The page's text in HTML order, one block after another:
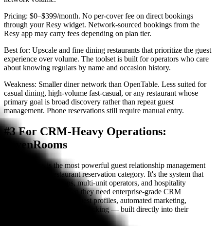
Pricing: $0–$399/month. No per-cover fee on direct bookings
through your Resy widget. Network-sourced bookings from the
Resy app may carry fees depending on plan tier.
Best for: Upscale and fine dining restaurants that prioritize the guest
experience over volume. The toolset is built for operators who care
about knowing regulars by name and occasion history.
Weakness: Smaller diner network than OpenTable. Less suited for
casual dining, high-volume fast-casual, or any restaurant whose
primary goal is broad discovery rather than repeat guest
management. Phone reservations still require manual entry.
#3 For CRM-Heavy Operations:
SevenRooms
SevenRooms is the most powerful guest relationship management
platform in the restaurant reservation category. It's the system that
hotel restaurant groups, multi-unit operators, and hospitality
companies choose when they need enterprise-grade CRM
capabilities — detailed guest profiles, automated marketing,
segmentation, and loyalty tracking — built directly into their